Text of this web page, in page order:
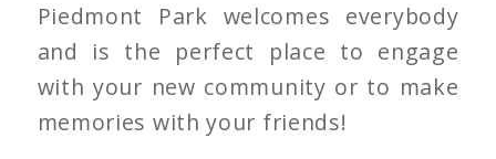
Piedmont Park welcomes everybody
and is the perfect place to engage
with your new community or to make
memories with your friends!